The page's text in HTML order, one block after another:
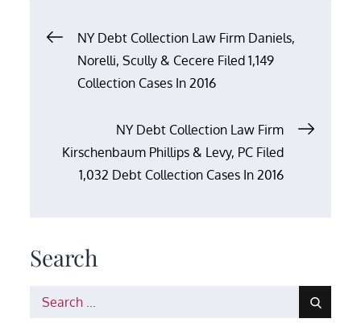
Post
navigation
NY Debt Collection Law Firm Daniels,
Norelli, Scully & Cecere Filed 1,149
Collection Cases In 2016
NY Debt Collection Law Firm
Kirschenbaum Phillips & Levy, PC Filed
1,032 Debt Collection Cases In 2016
Search
Search